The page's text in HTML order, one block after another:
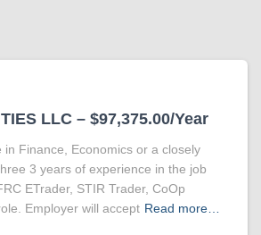
LLC – $97,375.00/Year
in Finance, Economics or a closely
3 years of experience in the job
ETrader, STIR Trader, CoOp
Employer will accept Read more…